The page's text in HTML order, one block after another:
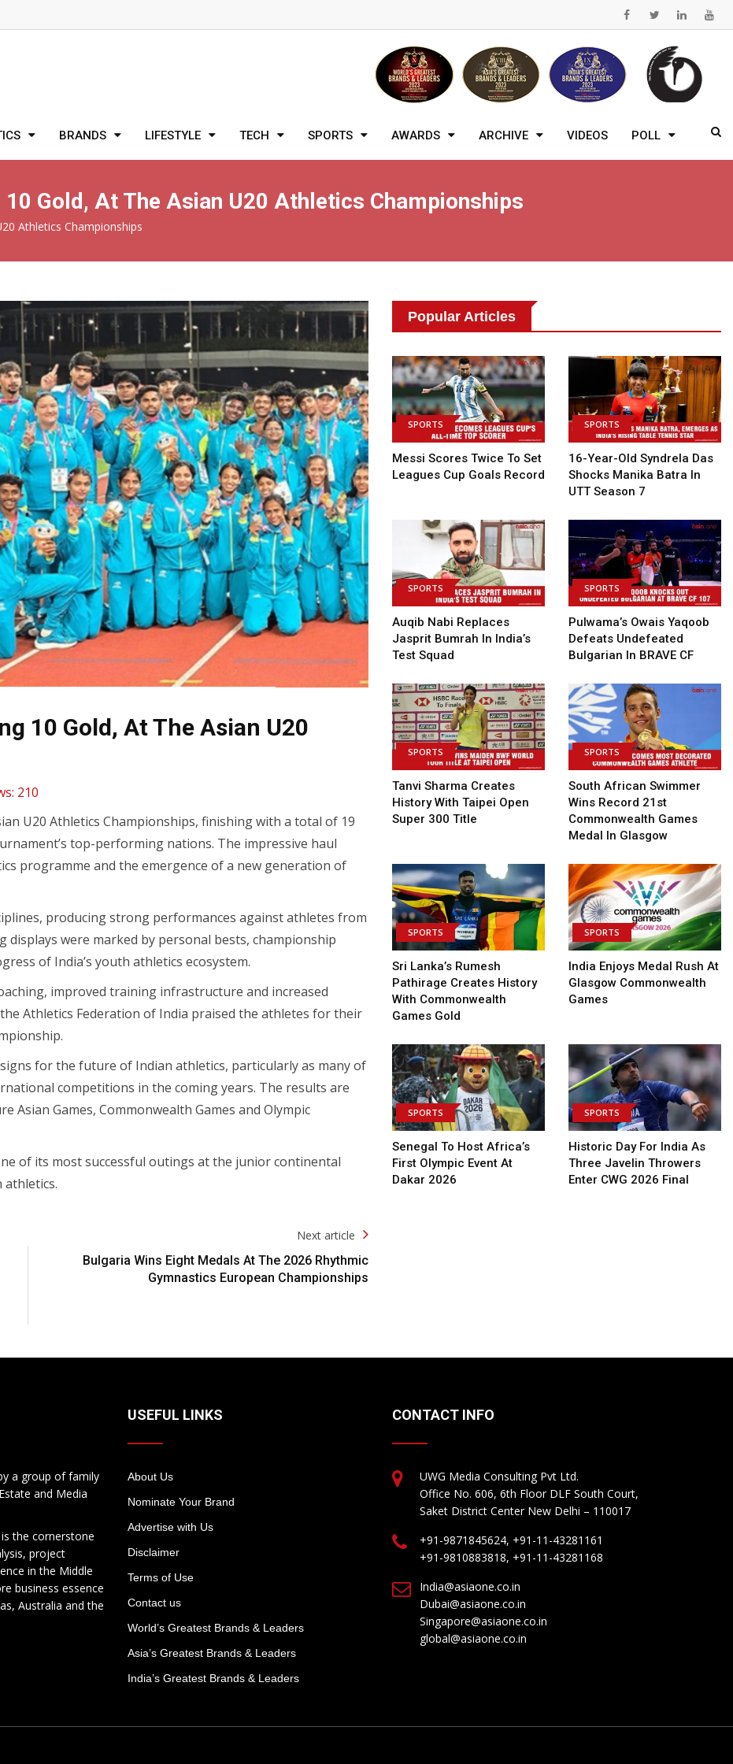
BRANDS LIFESTYLE TECH SPORTS AWARDS ARCHIVE VIDEOS POLL
Gold, At The Asian U20 Athletics Championships
Athletics Championships
10 Gold, At The Asian U20
210
U20 Athletics Championships, finishing with a total of 19
top-performing nations. The impressive haul
programme and the emergence of a new generation of
producing strong performances against athletes from
were marked by personal bests, championship
of India’s youth athletics ecosystem.
improved training infrastructure and increased
Athletics Federation of India praised the athletes for their
for the future of Indian athletics, particularly as many of
competitions in the coming years. The results are
Games, Commonwealth Games and Olympic
of its most successful outings at the junior continental
athletics.
Next article
Bulgaria Wins Eight Medals At The 2026 Rhythmic
Gymnastics European Championships
Popular Articles
SPORTS
Messi Scores Twice To Set
Leagues Cup Goals Record
SPORTS
16-Year-Old Syndrela Das
Shocks Manika Batra In
UTT Season 7
SPORTS
Auqib Nabi Replaces
Jasprit Bumrah In India’s
Test Squad
SPORTS
Pulwama’s Owais Yaqoob
Defeats Undefeated
Bulgarian In BRAVE CF
SPORTS
Tanvi Sharma Creates
History With Taipei Open
Super 300 Title
SPORTS
South African Swimmer
Wins Record 21st
Commonwealth Games
Medal In Glasgow
SPORTS
Sri Lanka’s Rumesh
Pathirage Creates History
With Commonwealth
Games Gold
SPORTS
India Enjoys Medal Rush At
Glasgow Commonwealth
Games
SPORTS
Senegal To Host Africa’s
First Olympic Event At
Dakar 2026
SPORTS
Historic Day For India As
Three Javelin Throwers
Enter CWG 2026 Final
a group of family
and Media
the cornerstone
project
in the Middle
business essence
Australia and the
USEFUL LINKS
About Us
Nominate Your Brand
Advertise with Us
Disclaimer
Terms of Use
Contact us
World’s Greatest Brands & Leaders
Asia’s Greatest Brands & Leaders
India’s Greatest Brands & Leaders
CONTACT INFO
UWG Media Consulting Pvt Ltd.
Office No. 606, 6th Floor DLF South Court,
Saket District Center New Delhi – 110017
+91-9871845624, +91-11-43281161
+91-9810883818, +91-11-43281168
India@asiaone.co.in
Dubai@asiaone.co.in
Singapore@asiaone.co.in
global@asiaone.co.in